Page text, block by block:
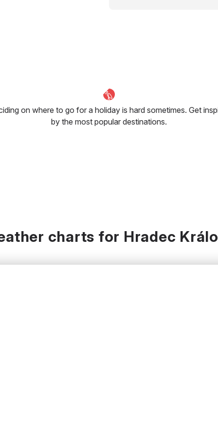
on where to go for a holiday is hard sometimes. Get
by the most popular destinations.
charts for Hradec